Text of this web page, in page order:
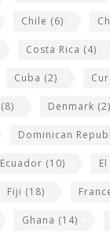
Chile (6)
Costa Rica (4)
Cuba (2)
(8) Denmark (2)
Dominican
Ecuador (10)
Fiji (18)
Ghana (14)